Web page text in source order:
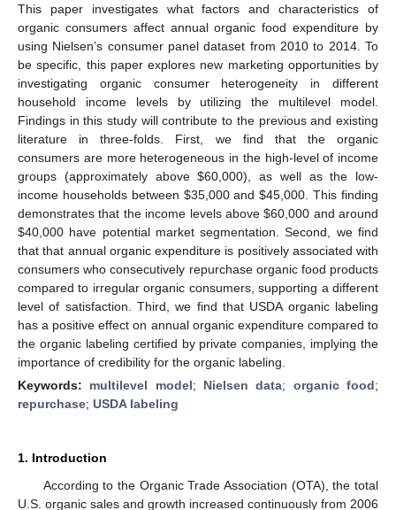
This paper investigates what factors and characteristics of
organic consumers affect annual organic food expenditure by
using Nielsen’s consumer panel dataset from 2010 to 2014. To
be specific, this paper explores new marketing opportunities by
investigating organic consumer heterogeneity in different
household income levels by utilizing the multilevel model.
Findings in this study will contribute to the previous and existing
literature in three-folds. First, we find that the organic
consumers are more heterogeneous in the high-level of income
groups (approximately above$60,000), as well as the low-
income households between $35,000 and$45,000. This finding
demonstrates that the income levels above$60,000 and around
$40,000 have potential market segmentation. Second, we find
that that annual organic expenditure is positively associated with
consumers who consecutively repurchase organic food products
compared to irregular organic consumers, supporting a different
level of satisfaction. Third, we find that USDA organic labeling
has a positive effect on annual organic expenditure compared to
the organic labeling certified by private companies, implying the
importance of credibility for the organic labeling.
Keywords: multilevel model; Nielsen data; organic food;
repurchase; USDA labeling
1. Introduction
According to the Organic Trade Association (OTA), the total
U.S. organic sales and growth increased continuously from 2006